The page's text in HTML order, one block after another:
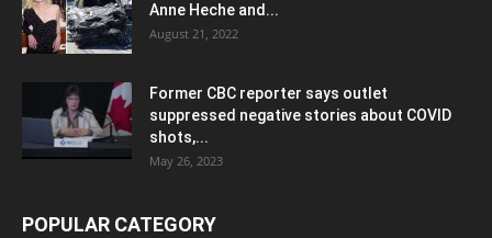
Anne Heche and...
August 21, 2022
Former CBC reporter says outlet
suppressed negative stories about COVID
shots,...
May 26, 2023
POPULAR CATEGORY